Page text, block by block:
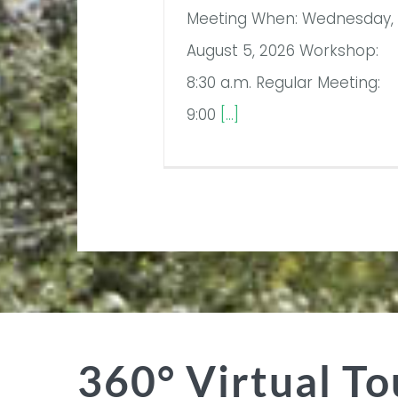
Meeting When: Wednesday,
August 5, 2026 Workshop:
8:30 a.m. Regular Meeting:
9:00 [...]
360° Virtual